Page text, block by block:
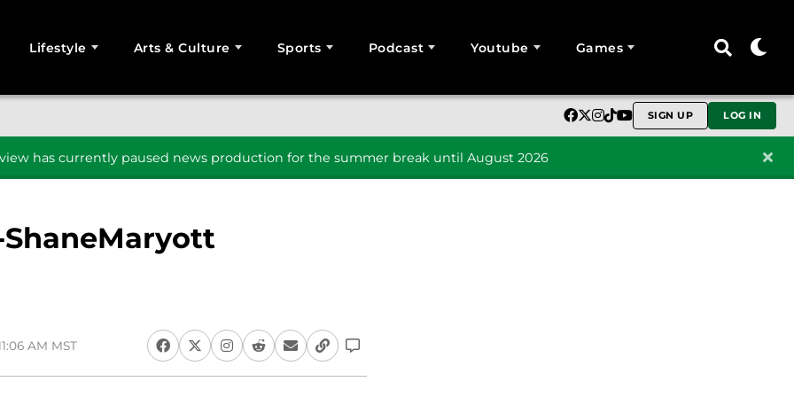
Lifestyle Arts & Culture Sports Podcast Youtube Games
SIGN UP LOG IN
has currently paused news production for the summer break until August 2026
AM MST